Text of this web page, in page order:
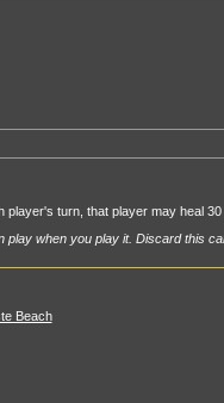
player's turn, that player may heal
play when you play it. Discard this
Beach